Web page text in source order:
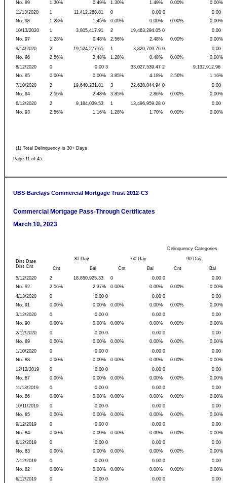
No. 99
1.30%
0.49% 1.30% 1.49% 0.00%
0.00%
11/13/2020
No. 98
1 11,412,268.81 0 0.00 0
0.00
1.28%
1.45% 0.00% 0.00% 0.00%
0.00%
10/13/2020
No. 97
1 3,805,417.91 2 19,463,294.05 0
0.00
1.28%
0.48% 2.56% 2.48% 0.00%
0.00%
9/14/2020
No. 96
2 19,524,277.65 1 3,820,709.76 0
0.00
2.56%
2.48% 1.28% 0.48% 0.00%
0.00%
8/12/2020
No. 95
0 0.00 3 33,027,539.47 2
9,132,912.96
0.00%
0.00% 3.85% 4.18% 2.56%
1.16%
7/10/2020
No. 94
2 19,640,231.81 3 22,628,044.94 0
0.00
2.56%
2.48% 3.85% 2.86% 0.00%
0.00%
6/12/2020
No. 93
2 9,184,039.53 1 13,496,959.28 0
0.00
2.56%
1.16% 1.28% 1.70% 0.00% 0.00%
(1) Total Delinquency is 30+ Days
Page 11 of 45
Commercial Mortgage Pass-Through Certificates
UBS-Barclays Commercial Mortgage Trust 2012-C3
March 10, 2023
Delinquency Categories
Dist Date
Dist Cnt
Bal
30 Day
Cnt
Bal
60 Day
Cnt
90 Day
Cnt
Bal
5/12/2020
No. 92
2 18,850,925.33 0 0.00 0
0.00
2.56%
2.37% 0.00% 0.00% 0.00%
0.00%
4/13/2020
No. 91
0 0.00 0 0.00 0
0.00
0.00%
0.00% 0.00% 0.00% 0.00%
0.00%
3/12/2020
No. 90
0 0.00 0 0.00 0
0.00
0.00%
0.00% 0.00% 0.00% 0.00%
0.00%
2/12/2020
No. 89
0 0.00 0 0.00 0
0.00
0.00%
0.00% 0.00% 0.00% 0.00%
0.00%
1/10/2020
No. 88
0 0.00 0 0.00 0
0.00
0.00%
0.00% 0.00% 0.00% 0.00%
0.00%
12/12/2019
No. 87
0 0.00 0 0.00 0
0.00
0.00%
0.00% 0.00% 0.00% 0.00%
0.00%
11/13/2019
No. 86
0 0.00 0 0.00 0
0.00
0.00%
0.00% 0.00% 0.00% 0.00%
0.00%
10/11/2019
No. 85
0 0.00 0 0.00 0
0.00
0.00%
0.00% 0.00% 0.00% 0.00%
0.00%
9/12/2019
No. 84
0 0.00 0 0.00 0
0.00
0.00%
0.00% 0.00% 0.00% 0.00%
0.00%
8/12/2019
No. 83
0 0.00 0 0.00 0
0.00
0.00%
0.00% 0.00% 0.00% 0.00%
0.00%
7/12/2019
No. 82
0 0.00 0 0.00 0
0.00
0.00%
0.00% 0.00% 0.00% 0.00%
0.00%
6/12/2019
0 0.00 0 0.00 0 0.00